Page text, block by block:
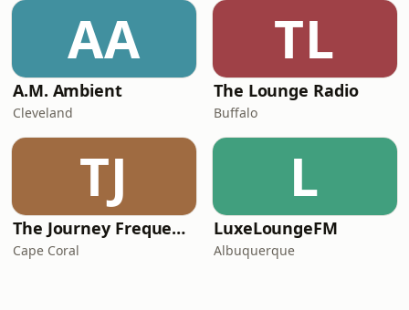
AA
A.M. Ambient
Cleveland
TL
The Lounge Radio
Buffalo
TJ
The Journey Frequencies
Cape Coral
L
LuxeLoungeFM
Albuquerque